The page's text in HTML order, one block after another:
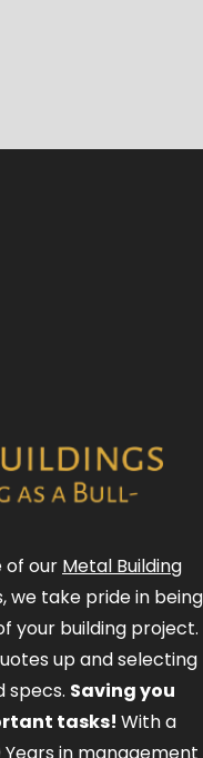
of our Metal Building
we take pride in being
your building project.
up and selecting
specs. Saving you
tasks! With a